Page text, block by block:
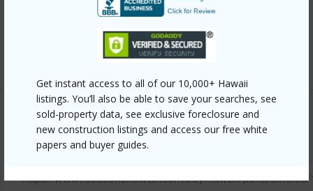
Get instant access to all of our 10,000+ Hawaii
listings. You’ll also be able to save your searches, see
sold-property data, see exclusive foreclosure and
new construction listings and access our free white
papers and buyer guides.
Parking Available
+13 More (Log in to View)
Other
Link to this page
https://www.locationshawaii.com/buy/hawaii/puna/